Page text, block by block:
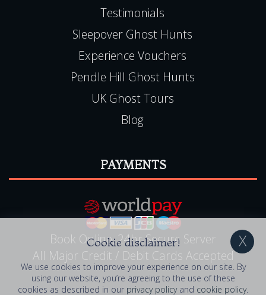
Testimonials
Sleepover Ghost Hunts
Experience Vouchers
Pendle Hill Ghost Hunts
UK Ghost Tours
Blog
PAYMENTS
Book Online, 24hr Secure Server
All Major Credit / Debit Cards Accepted
Cookie disclaimer!
We use cookies to improve your experience on our site. By
using our website, you’re agreeing to the use of these
cookies as described in our privacy policyand cookie policy.